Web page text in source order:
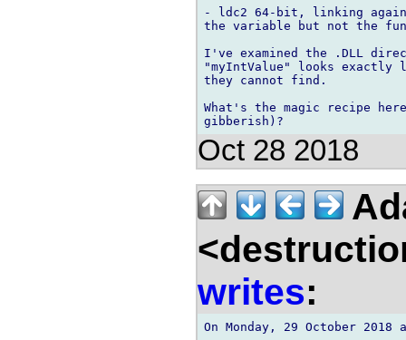
- ldc2 64-bit, linking
the variable but not the
I've examined the .DLL
"myIntValue" looks exactly
they cannot find.
What's the magic recipe
Oct 28 2018
writes: